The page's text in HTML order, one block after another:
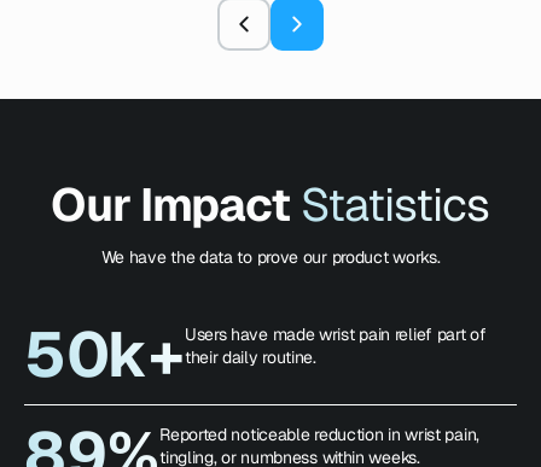
Our Impact Statistics
We have the data to prove our product works.
50k+Users have made wrist pain relief part of
their daily routine.
Reported noticeable reduction in wrist pain,
tingling, or numbness within weeks.